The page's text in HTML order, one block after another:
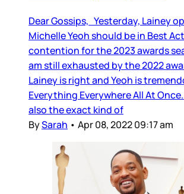
Dear Gossips, Yesterday, Lainey
Michelle Yeoh should be in Best
contention for the 2023 awards
am still exhausted by the 2022
Lainey is right and Yeoh is
Everything Everywhere All At
also the exact kind of
BySarah • Apr 08, 2022 09:17 am